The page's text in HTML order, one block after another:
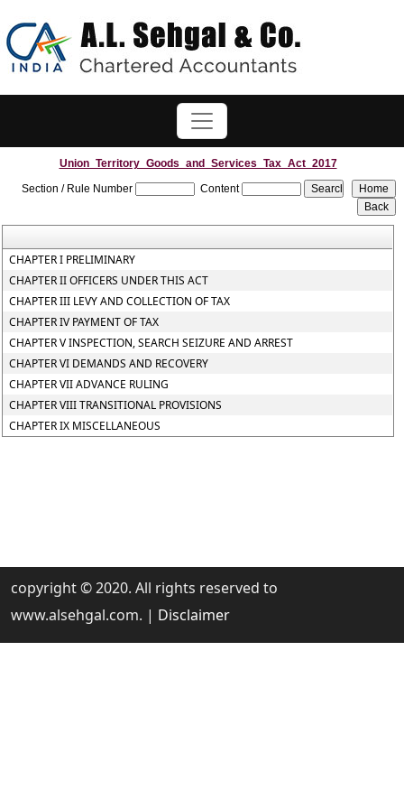
Union_Territory_Goods_and_Services_Tax_Act_2017
Section / Rule Number
Content
CHAPTER I PRELIMINARY
CHAPTER II OFFICERS UNDER THIS ACT
CHAPTER III LEVY AND COLLECTION OF TAX
CHAPTER IV PAYMENT OF TAX
CHAPTER V INSPECTION, SEARCH SEIZURE AND ARREST
CHAPTER VI DEMANDS AND RECOVERY
CHAPTER VII ADVANCE RULING
CHAPTER VIII TRANSITIONAL PROVISIONS
CHAPTER IX MISCELLANEOUS
copyright © 2020. All rights reserved to
www.alsehgal.com. | Disclaimer